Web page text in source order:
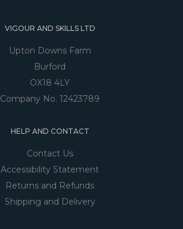
VIGOUR AND SKILLS LTD
Upton Downs Farm
Burford
OX18 4LY
Company No. 12423789
HELP AND CONTACT
Contact Us
Accessibility Statement
Returns and Refunds
Shipping and Delivery